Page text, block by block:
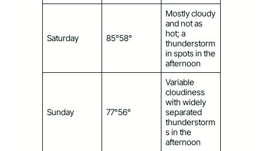
Saturday 85°58°
Mostly cloudy
and not as
hot; a
thunderstorm
in spots in the
afternoon
Sunday 77°56°
Variable
cloudiness
with widely
separated
thunderstorm
s in the
afternoon